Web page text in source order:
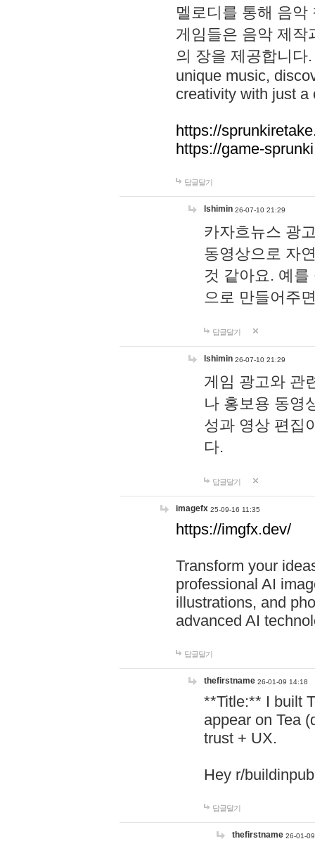
멜로디를 통해 음
게임들은 음악 제작
의 장을 제공합니다
unique music,
creativity with just a
https://
https://game-
답글달기
lshimin 26-07-10 21:29
카자흐뉴스 광
동영상으로 자
것 같아요. 예
으로 만들어주
답글달기
lshimin 26-07-10 21:29
게임 광고와 관
나 홍보용 동영
성과 영상 편집
다.
답글달기
imagefx 25-09-16 11:35
https://imgfx.dev/
Transform your
professional AI
illustrations, and
advanced AI
답글달기
thefirstname 26-01-09 14:18
**Title:** I built
appear on Tea
trust + UX.
Hey r/
답글달기
thefirstname 26-01-